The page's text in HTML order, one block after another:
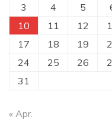
3
4 5
10
11 12
17
18 19
24
25 26
31
« Apr.